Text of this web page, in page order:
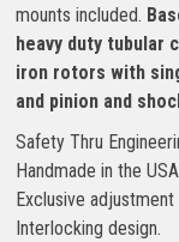
mounts included.
heavy duty tubular
iron rotors with
and pinion and
Safety Thru
Handmade in the
Exclusive
Interlocking design.